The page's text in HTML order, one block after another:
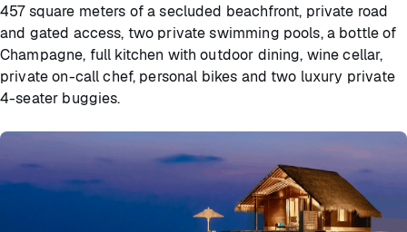
457 square meters of a secluded beachfront, private road
and gated access, two private swimming pools, a bottle of
Champagne, full kitchen with outdoor dining, wine cellar,
private on-call chef, personal bikes and two luxury private
4-seater buggies.